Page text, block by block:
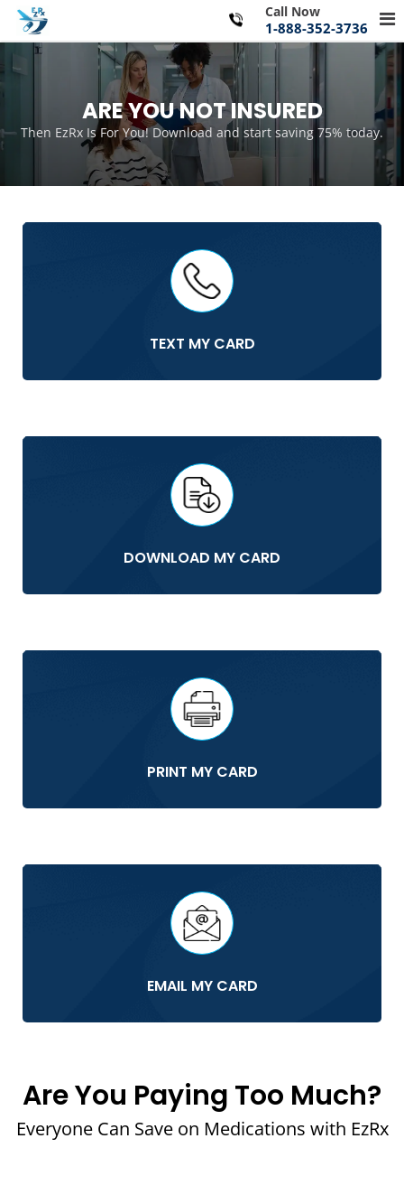
Skip
content
for
Call Now
1-888-352-3736
ARE YOU NOT INSURED
Then EzRx Is For You! Download and start saving 75% today.
TEXT MY CARD
DOWNLOAD MY CARD
PRINT MY CARD
EMAIL MY CARD
Are You Paying Too Much?
Everyone Can Save on Medications with EzRx